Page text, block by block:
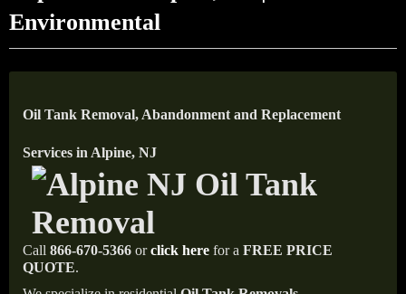
Environmental
Oil Tank Removal, Abandonment and Replacement
Services in Alpine, NJ
Call 866-670-5366 orclick here for a FREE PRICE
QUOTE.